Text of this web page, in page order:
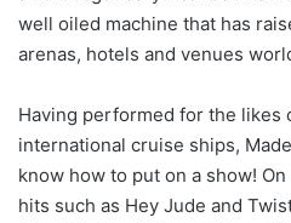
well oiled machine that has
arenas, hotels and venues
Having performed for the likes
international cruise ships,
know how to put on a show!
hits such as Hey Jude and